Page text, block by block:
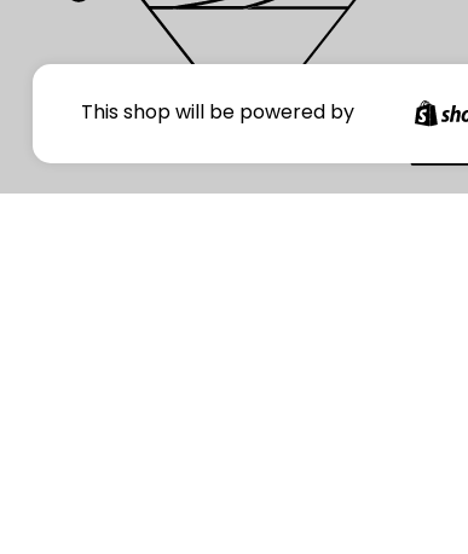
This shop will be powered by